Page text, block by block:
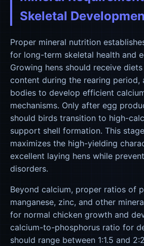
Skeletal
Proper mineral nutrition
for long-term skeletal health and
Growing hens should receive
content during the rearing period,
bodies to develop efficient
mechanisms. Only after egg
should birds transition to high-
support shell formation. This
maximizes the high-yielding
excellent laying hens while
disorders.
Beyond calcium, proper ratios of
manganese, zinc, and other
for normal chicken growth and
calcium-to-phosphorus ratio for
should range between 1:1.5 and